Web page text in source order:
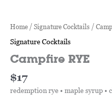
Home / Signature Cocktails /
Signature Cocktails
Campfire RYE
$17
redemption rye • maple syrup •